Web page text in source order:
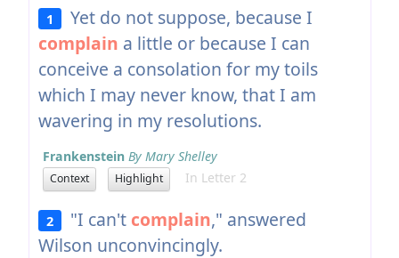
1
Yet do not suppose, because I
complain a little or because I can
conceive a consolation for my toils
which I may never know, that I am
wavering in my resolutions.
Frankenstein By Mary Shelley
Context Highlight In Letter 2
2 "I can't complain," answered
Wilson unconvincingly.